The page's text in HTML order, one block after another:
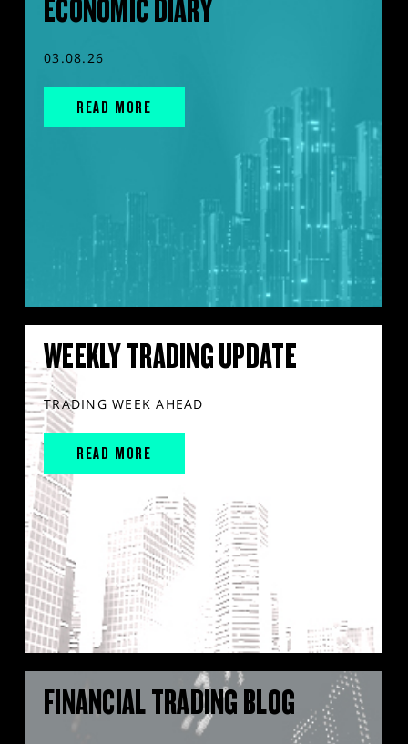
ECONOMIC DIARY
03.08.26
READ MORE
WEEKLY TRADING UPDATE
TRADING WEEK AHEAD
READ MORE
FINANCIAL TRADING BLOG